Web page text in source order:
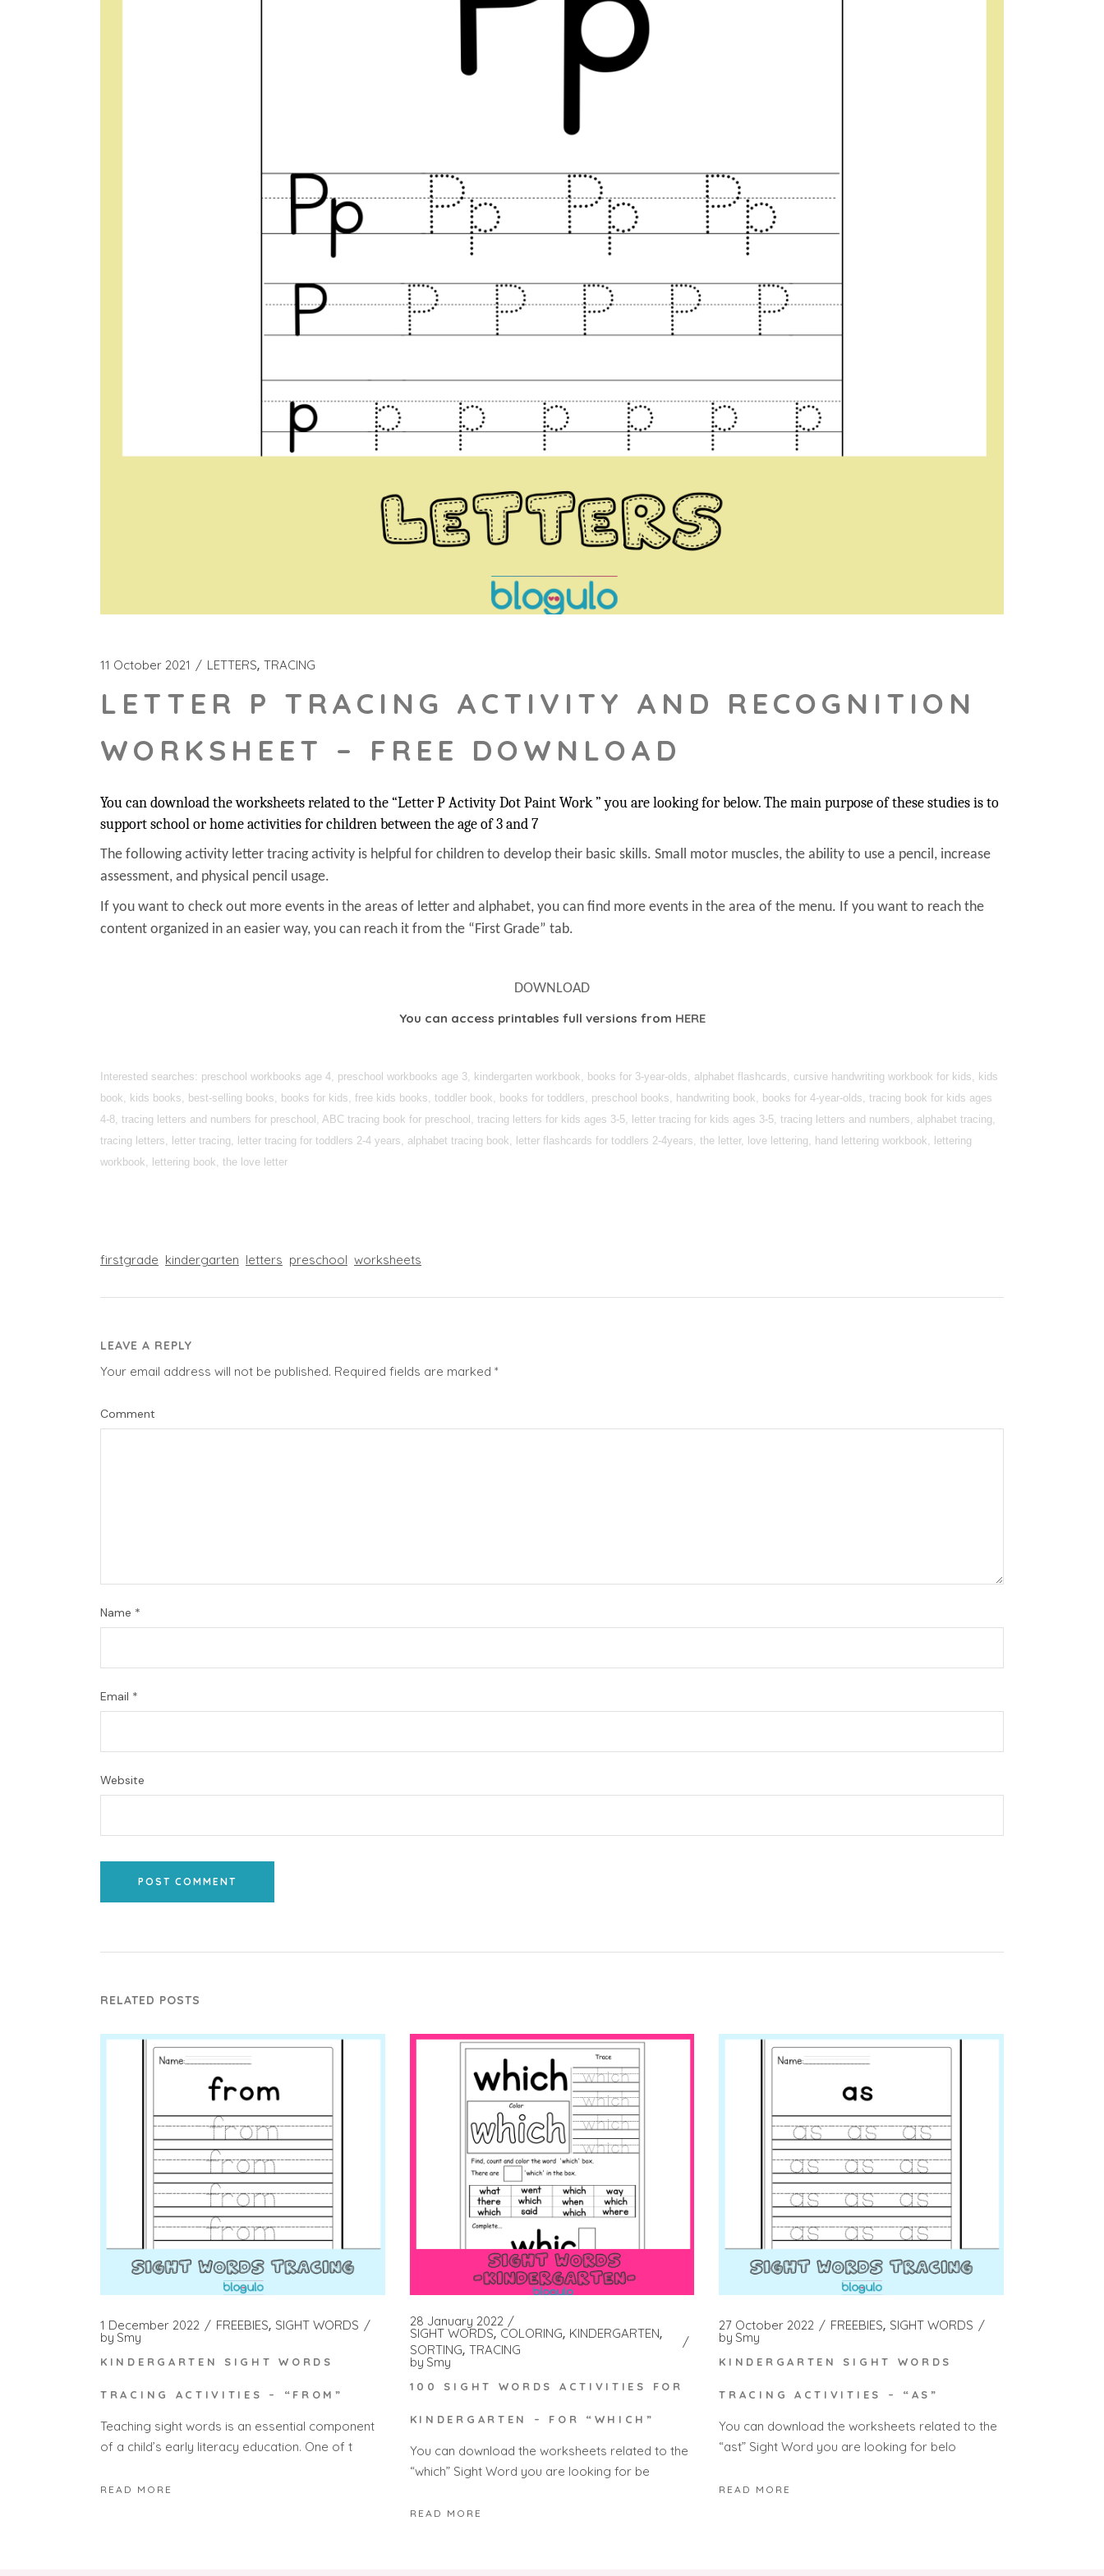
11 October 2021 LETTERS TRACING
LETTER P TRACING ACTIVITY AND RECOGNITION
WORKSHEET – FREE DOWNLOAD
You can download the worksheets related to the “Letter P Activity Dot Paint Work ” you are looking for below. The main purpose of these studies is to
support school or home activities for children between the age of 3 and 7
The following activity letter tracing activity is helpful for children to develop their basic skills. Small motor muscles, the ability to use a pencil, increase
assessment, and physical pencil usage.
If you want to check out more events in the areas of letter and alphabet, you can find more events in the area of the menu. If you want to reach the
content organized in an easier way, you can reach it from the “First Grade” tab.
DOWNLOAD
You can access printables full versions from HERE
Interested searches: preschool workbooks age 4, preschool workbooks age 3, kindergarten workbook, books for 3-year-olds, alphabet flashcards, cursive handwriting workbook for kids, kids
book, kids books, best-selling books, books for kids, free kids books, toddler book, books for toddlers, preschool books, handwriting book, books for 4-year-olds, tracing book for kids ages
4-8, tracing letters and numbers for preschool, ABC tracing book for preschool, tracing letters for kids ages 3-5, letter tracing for kids ages 3-5, tracing letters and numbers, alphabet tracing,
tracing letters, letter tracing, letter tracing for toddlers 2-4 years, alphabet tracing book, letter flashcards for toddlers 2-4years, the letter, love lettering, hand lettering workbook, lettering
workbook, lettering book, the love letter
firstgrade kindergarten letters preschool worksheets
LEAVE A REPLY
Your email address will not be published. Required fields are marked *
Comment
Name *
Email *
Website
POST COMMENT
RELATED POSTS
1 December 2022 FREEBIES SIGHT WORDS
by Smy
KINDERGARTEN SIGHT WORDS
TRACING ACTIVITIES – “FROM”
Teaching sight words is an essential component
of a child’s early literacy education. One of t
READ MORE
28 January 2022
SIGHT WORDS COLORING KINDERGARTEN
SORTING TRACING
by Smy
100 SIGHT WORDS ACTIVITIES FOR
KINDERGARTEN – FOR “WHICH”
You can download the worksheets related to the
“which” Sight Word you are looking for be
READ MORE
27 October 2022 FREEBIES SIGHT WORDS
by Smy
KINDERGARTEN SIGHT WORDS
TRACING ACTIVITIES – “AS”
You can download the worksheets related to the
“ast” Sight Word you are looking for belo
READ MORE